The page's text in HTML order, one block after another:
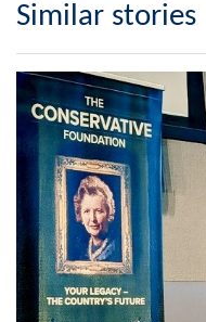
Similar stories